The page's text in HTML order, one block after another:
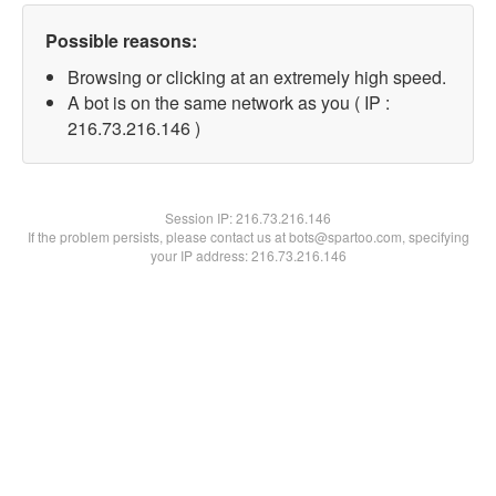
Possible reasons:
Browsing or clicking at an extremely high speed.
A bot is on the same network as you ( IP :
216.73.216.146 )
Session IP:216.73.216.146
If the problem persists, please contact us at bots@spartoo.com, specifying
your IP address: 216.73.216.146